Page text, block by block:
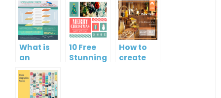
What is
an
Infographic?
10 Free
Stunning
How to
create